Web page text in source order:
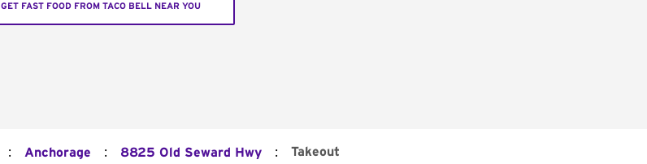
GET FAST FOOD FROM TACO BELL NEAR YOU
: Anchorage : 8825 Old Seward Hwy : Takeout